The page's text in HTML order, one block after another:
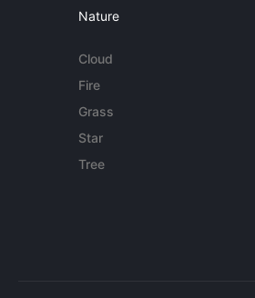
Nature
Cloud
Fire
Grass
Star
Tree